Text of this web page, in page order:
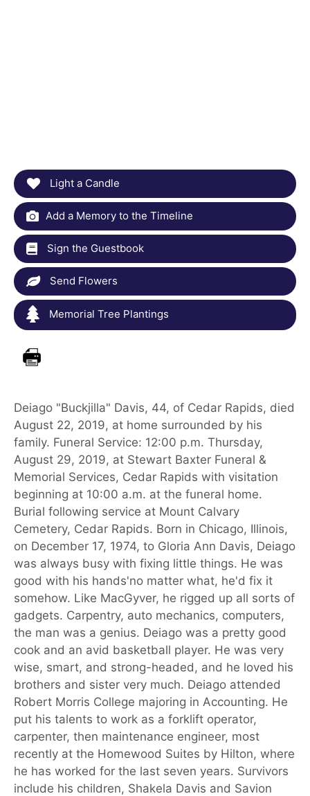
Light a Candle
Add a Memory to the Timeline
Sign the Guestbook
Send Flowers
Memorial Tree Plantings
Deiago "Buckjilla" Davis, 44, of Cedar Rapids, died
August 22, 2019, at home surrounded by his
family. Funeral Service: 12:00 p.m. Thursday,
August 29, 2019, at Stewart Baxter Funeral &
Memorial Services, Cedar Rapids with visitation
beginning at 10:00 a.m. at the funeral home.
Burial following service at Mount Calvary
Cemetery, Cedar Rapids. Born in Chicago, Illinois,
on December 17, 1974, to Gloria Ann Davis, Deiago
was always busy with fixing little things. He was
good with his hands'no matter what, he'd fix it
somehow. Like MacGyver, he rigged up all sorts of
gadgets. Carpentry, auto mechanics, computers,
the man was a genius. Deiago was a pretty good
cook and an avid basketball player. He was very
wise, smart, and strong-headed, and he loved his
brothers and sister very much. Deiago attended
Robert Morris College majoring in Accounting. He
put his talents to work as a forklift operator,
carpenter, then maintenance engineer, most
recently at the Homewood Suites by Hilton, where
he has worked for the last seven years. Survivors
include his children, Shakela Davis and Savion